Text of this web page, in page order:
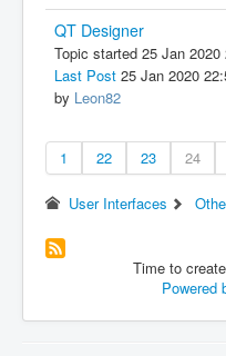
QT Designer
Topic started 25 Jan 2020
Last Post 25 Jan 2020
by Leon82
1 22 23 24
User Interfaces
Time to
Powered